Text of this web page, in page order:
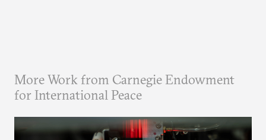
More Work from Carnegie Endowment
for International Peace